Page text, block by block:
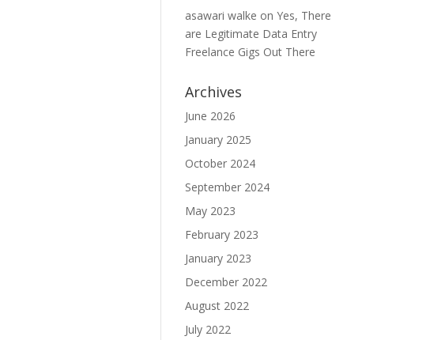
asawari walke onYes, There
are Legitimate Data Entry
Freelance Gigs Out There
Archives
June 2026
January 2025
October 2024
September 2024
May 2023
February 2023
January 2023
December 2022
August 2022
July 2022